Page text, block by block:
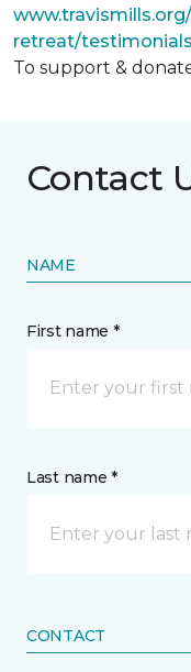
retreat/
To support &
Contact
NAME
First name *
Last name *
CONTACT